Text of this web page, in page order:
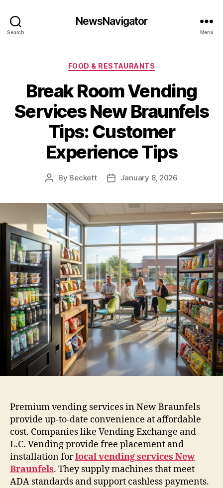
Search
NewsNavigator
Menu
Categories
FOOD & RESTAURANTS
Break Room Vending
Services New Braunfels
Tips: Customer
Experience Tips
Post
By Beckett
PostJanuary 8, 2026
Premium vending services in New Braunfels
provide up-to-date convenience at affordable
cost. Companies like Vending Exchange and
L.C. Vending provide free placement and
installation forlocal vending services New
Braunfels. They supply machines that meet
ADA standards and support cashless payments.